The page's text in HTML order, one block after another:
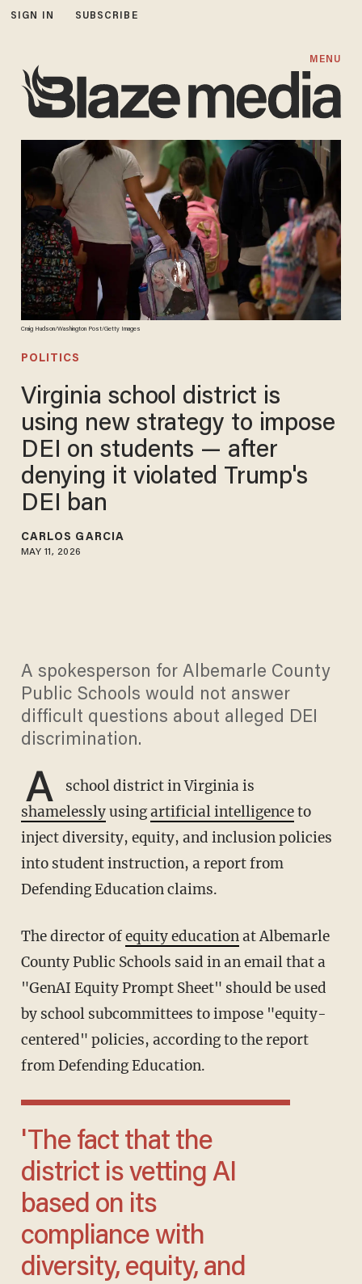
SIGN IN SUBSCRIBE
MENU
Craig Hudson/Washington Post/Getty Images
POLITICS
Virginia school district is
using new strategy to impose
DEI on students — after
denying it violated Trump's
DEI ban
CARLOS GARCIA
MAY 11, 2026
A spokesperson for Albemarle County
Public Schools would not answer
difficult questions about alleged DEI
discrimination.
A
school district in Virginia is
shamelesslyusingartificial intelligenceto
inject diversity, equity, and inclusion policies
into student instruction, a report from
Defending Education claims.
The director ofequity educationat Albemarle
County Public Schools said in an email that a
"GenAI Equity Prompt Sheet" should be used
by school subcommittees to impose "equity-
centered" policies, according to the report
from Defending Education.
'The fact that the
district is vetting AI
based on its
compliance with
diversity, equity, and